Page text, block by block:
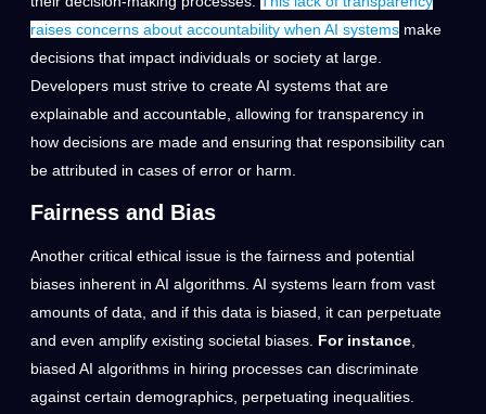
raises concerns about accountability when AI systems make
decisions that impact individuals or society at large.
Developers must strive to create AI systems that are
explainable and accountable, allowing for transparency in
how decisions are made and ensuring that responsibility can
be attributed in cases of error or harm.
Fairness and Bias
Another critical ethical issue is the fairness and potential
biases inherent in AI algorithms. AI systems learn from vast
amounts of data, and if this data is biased, it can perpetuate
and even amplify existing societal biases. For instance
biased AI algorithms in hiring processes can discriminate
against certain demographics, perpetuating inequalities.